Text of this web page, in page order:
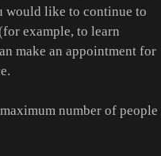
would like to continue to
example, to learn
make an appointment for
number of people